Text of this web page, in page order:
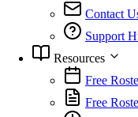
Contact
Support
Resources
Free
Free